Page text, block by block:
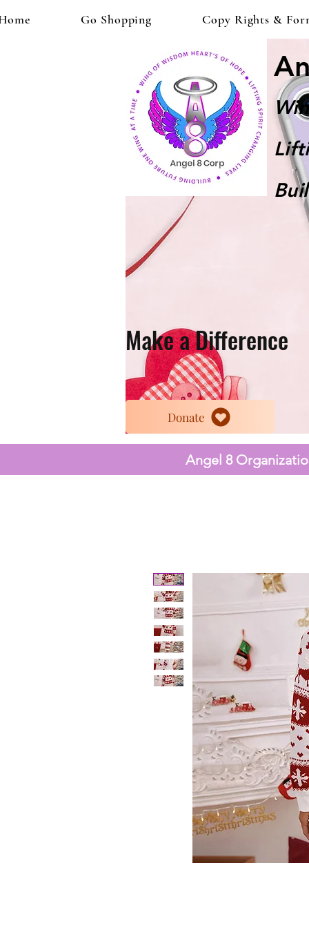
Go Shopping Copy Rights &
Make a Difference
Donate
Angel 8